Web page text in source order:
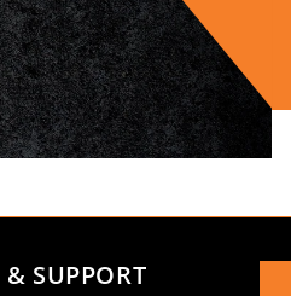
& SUPPORT